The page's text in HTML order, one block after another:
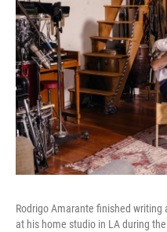
Rodrigo Amarante finished
at his home studio in LA during